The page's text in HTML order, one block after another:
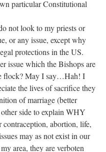
particular Constitutional
not look to my priests or
or any issue, except why
protections in the US.
issue which the Bishops are
flock? May I say…Hah! I
the lives of sacrifice they
of marriage (better
side to explain WHY
abortion, life,
may as not exist in our
area, they are verboten